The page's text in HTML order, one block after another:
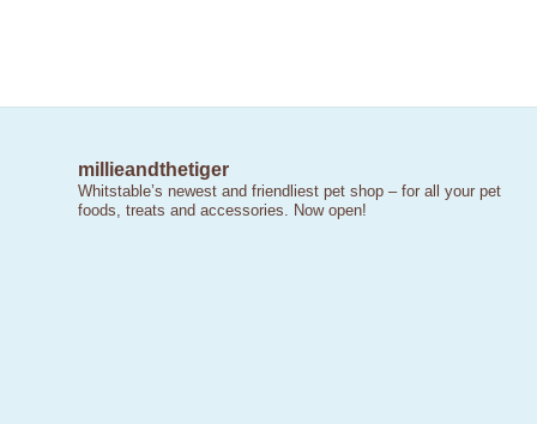
millieandthetiger
Whitstable’s newest and friendliest pet shop – for all your pet
foods, treats and accessories. Now open!